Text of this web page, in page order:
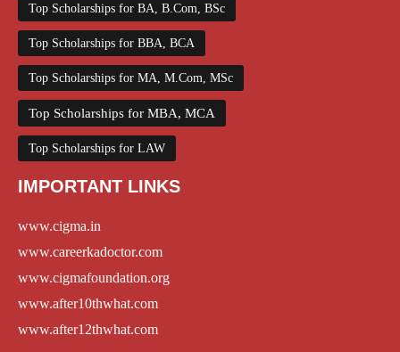
Top Scholarships for BA, B.Com, BSc
Top Scholarships for BBA, BCA
Top Scholarships for MA, M.Com, MSc
Top Scholarships for MBA, MCA
Top Scholarships for LAW
IMPORTANT LINKS
www.cigma.in
www.careerkadoctor.com
www.cigmafoundation.org
www.after10thwhat.com
www.after12thwhat.com